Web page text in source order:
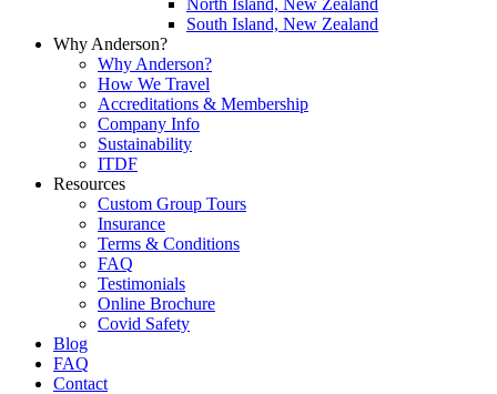
North Island, New Zealand
South Island, New Zealand
Why Anderson?
Why Anderson?
How We Travel
Accreditations & Membership
Company Info
Sustainability
ITDF
Resources
Custom Group Tours
Insurance
Terms & Conditions
FAQ
Testimonials
Online Brochure
Covid Safety
Blog
FAQ
Contact